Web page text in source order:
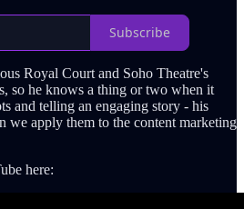
Subscribe
Royal Court and Soho Theatre's
so he knows a thing or two when it
and telling an engaging story - his
we apply them to the content marketing
here: